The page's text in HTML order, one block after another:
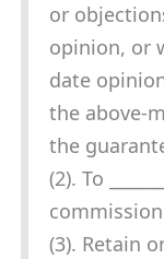
or
opinion, or
date
the above-
the
(2). To
commission
(3). Retain